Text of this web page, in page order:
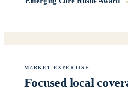
MARKET EXPERTISE
Focused local